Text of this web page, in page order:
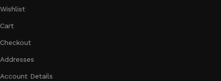
Wishlist
Cart
Checkout
Addresses
Account Details